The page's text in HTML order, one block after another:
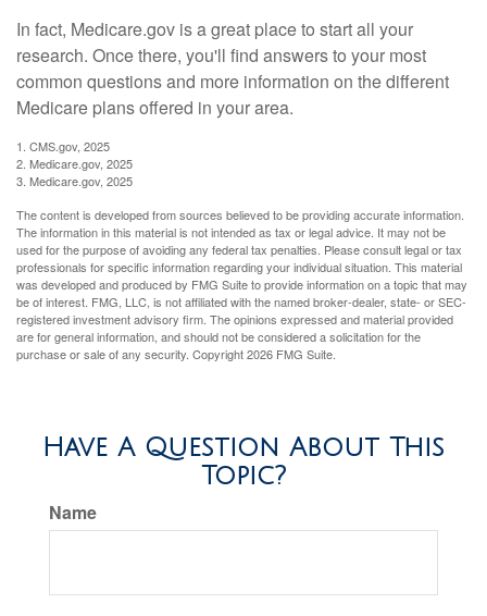
In fact, Medicare.gov is a great place to start all your
research. Once there, you'll find answers to your most
common questions and more information on the different
Medicare plans offered in your area.
1. CMS.gov, 2025
2. Medicare.gov, 2025
3. Medicare.gov, 2025
The content is developed from sources believed to be providing accurate information.
The information in this material is not intended as tax or legal advice. It may not be
used for the purpose of avoiding any federal tax penalties. Please consult legal or tax
professionals for specific information regarding your individual situation. This material
was developed and produced by FMG Suite to provide information on a topic that may
be of interest. FMG, LLC, is not affiliated with the named broker-dealer, state- or SEC-
registered investment advisory firm. The opinions expressed and material provided
are for general information, and should not be considered a solicitation for the
purchase or sale of any security. Copyright2026 FMG Suite.
Have A Question About This
Topic?
Name